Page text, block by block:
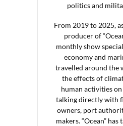
politics and
From 2019 to 2025,
producer of
monthly show
economy and
travelled around the
the effects of
human activities
talking directly with
owners, port
makers. “Ocean” has